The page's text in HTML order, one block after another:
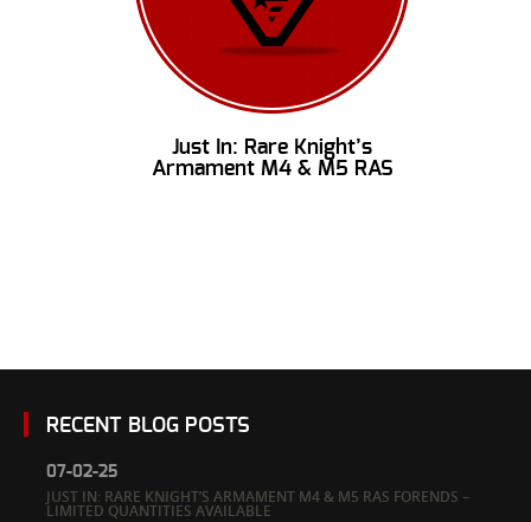
Just In: Rare Knight’s
Armament M4 & M5 RAS
RECENT BLOG POSTS
07-02-25
JUST IN: RARE KNIGHT’S ARMAMENT M4 & M5 RAS FORENDS –
LIMITED QUANTITIES AVAILABLE